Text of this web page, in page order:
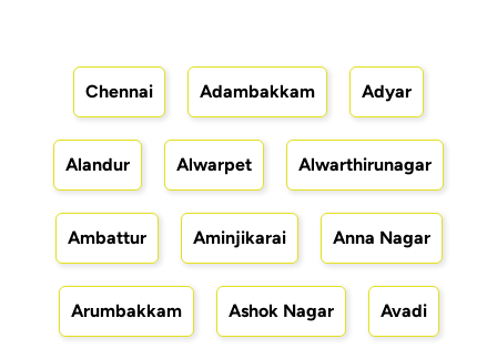
Chennai Adambakkam Adyar
Alandur Alwarpet Alwarthirunagar
Ambattur Aminjikarai Anna Nagar
Arumbakkam Ashok Nagar Avadi